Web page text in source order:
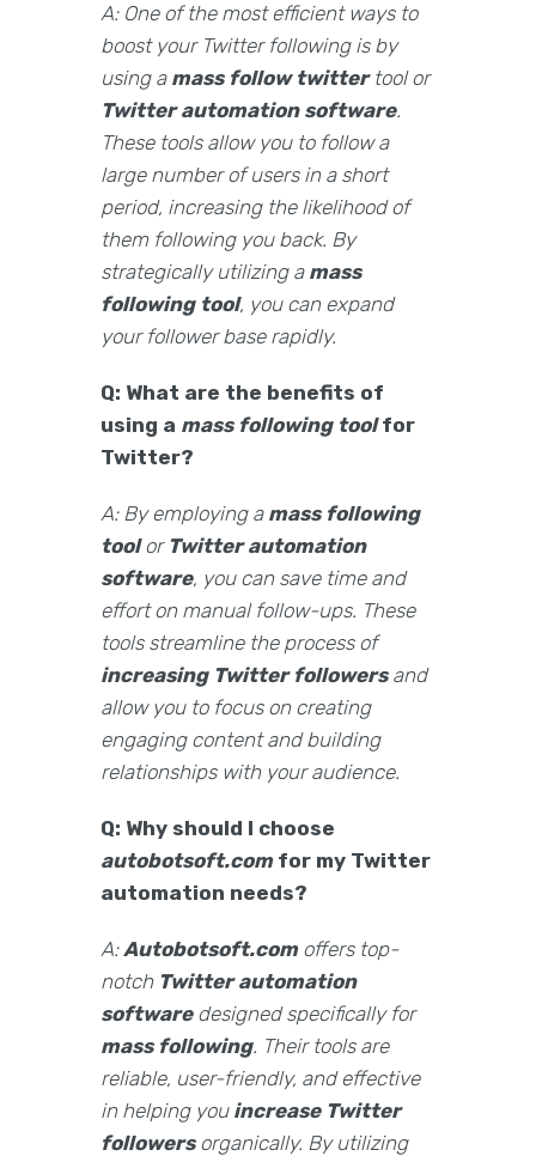
A: One of the most efficient ways to
boost your Twitter following is by
using a mass follow twittertool or
Twitter automation software.
These tools allow you to follow a
large number of users in a short
period, increasing the likelihood of
them following you back. By
strategically utilizing a mass
following tool, you can expand
your follower base rapidly.
Q: What are the benefits of
using a mass following toolfor
Twitter?
A: By employing a mass following
toolor Twitter automation
software, you can save time and
effort on manual follow-ups. These
tools streamline the process of
increasing Twitter followersand
allow you to focus on creating
engaging content and building
relationships with your audience.
Q: Why should I choose
autobotsoft.comfor my Twitter
automation needs?
A:Autobotsoft.comoffers top-
notch Twitter automation
softwaredesigned specifically for
mass following. Their tools are
reliable, user-friendly, and effective
in helping you increase Twitter
followersorganically. By utilizing